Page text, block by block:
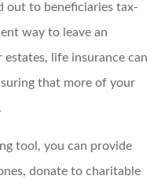
out to beneficiaries tax-
way to leave an
life insurance can
that more of your
tool, you can provide
donate to charitable